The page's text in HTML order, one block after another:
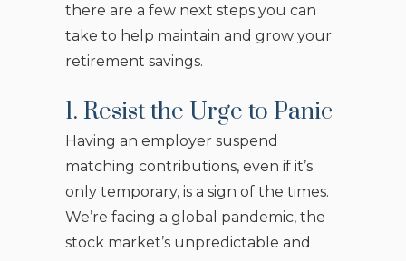
there are a few next steps you can
take to help maintain and grow your
retirement savings.
1. Resist the Urge to Panic
Having an employer suspend
matching contributions, even if it’s
only temporary, is a sign of the times.
We’re facing a global pandemic, the
stock market’s unpredictable and